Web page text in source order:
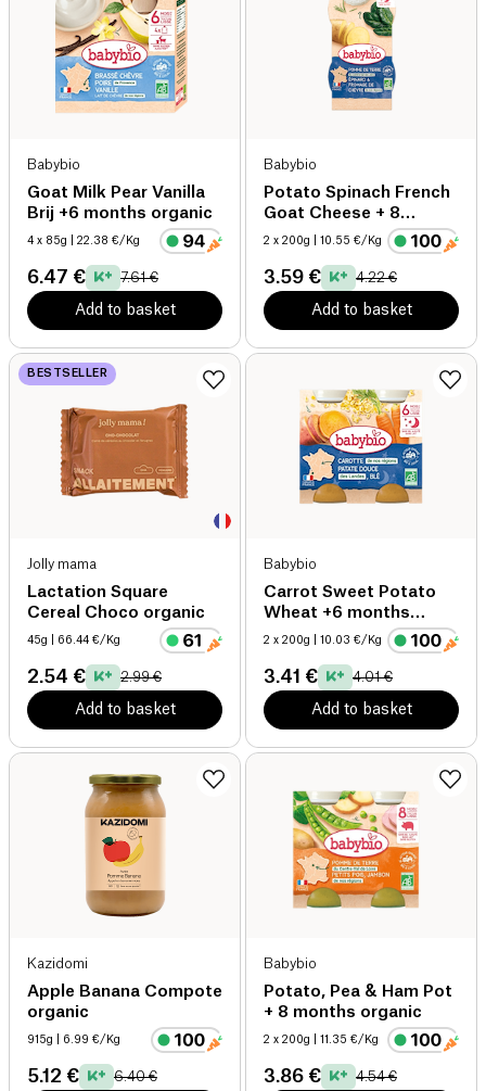
Babybio
Goat Milk Pear Vanilla
Brij +6 months organic
4 x 85g | 22.38 €/Kg
6.47 € 7.61 €
Add to basket
Babybio
Potato Spinach French
Goat Cheese + 8
months organic
2 x 200g | 10.55 €/Kg
3.59 € 4.22 €
Add to basket
BESTSELLER
Jolly mama
Lactation Square
Cereal Choco organic
45g | 66.44 €/Kg
2.54 € 2.99 €
Add to basket
Babybio
Carrot Sweet Potato
Wheat +6 months
organic
2 x 200g | 10.03 €/Kg
3.41 € 4.01 €
Add to basket
Kazidomi
Apple Banana Compote
organic
915g | 6.99 €/Kg
5.12 € 6.40 €
Babybio
Potato, Pea & Ham Pot
+ 8 months organic
2 x 200g | 11.35 €/Kg
3.86 € 4.54 €